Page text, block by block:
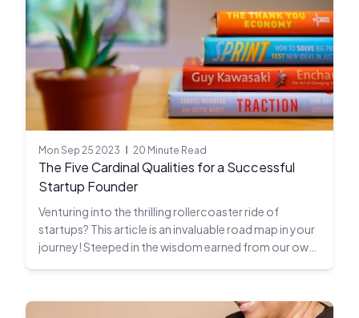
Mon Sep 25 2023 20 Minute Read
The Five Cardinal Qualities for a Successful
Startup Founder
Venturing into the thrilling rollercoaster ride of
startups? This article is an invaluable road map in your
journey! Steeped in the wisdom earned from our own
attributes every startup founder must master to tip